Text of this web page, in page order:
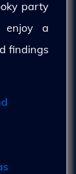
party
enjoy a
findings